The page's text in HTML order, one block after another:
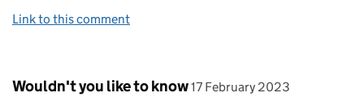
Link to this comment
Comment by
Wouldn't you like to know posted on
17 February 2023